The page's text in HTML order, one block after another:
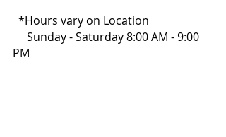
  *Hours vary on Location
PM